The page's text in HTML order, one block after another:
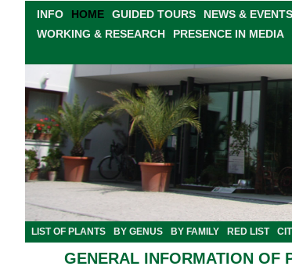
INFO HOME GUIDED TOURS NEWS & EVENTS
WORKING & RESEARCH
PRESENCE IN MEDIA
LIST OF PLANTS BY GENUS BY FAMILY RED LIST
GENERAL INFORMATION OF